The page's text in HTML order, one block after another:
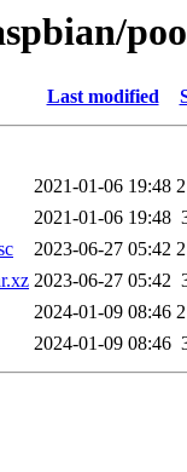
Last modified
2021-01-06 19:48
2021-01-06 19:48
2023-06-27 05:42
2023-06-27 05:42
2024-01-09 08:46
2024-01-09 08:46